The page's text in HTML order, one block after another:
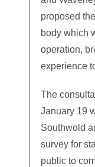
proposed
body which
operation,
experience
The
January 19
Southwold
survey for
public to